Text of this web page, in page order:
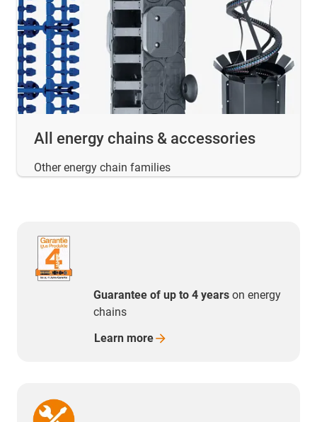
All energy chains & accessories
Other energy chain families
Guarantee of up to 4 years on energy
chains
Learn more